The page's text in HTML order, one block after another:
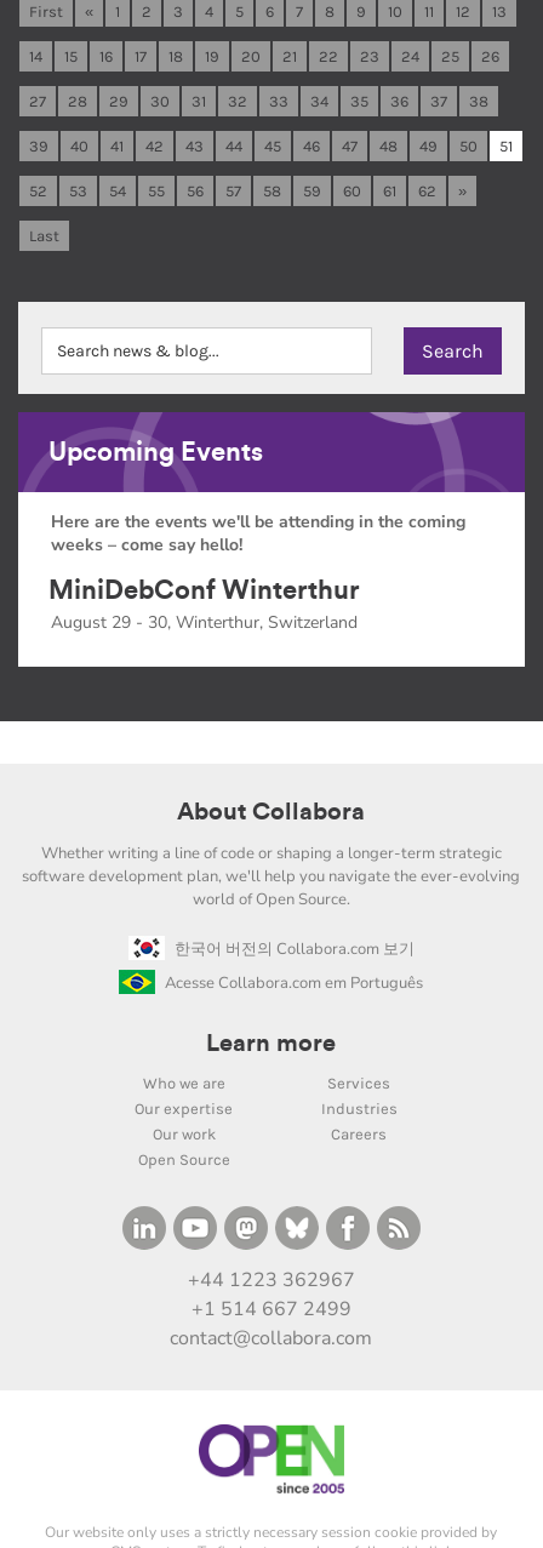
First « 1 2 3 4 5 6 7 8 9 10 11 12 13
14 15 16 17 18 19 20 21 22 23 24 25 26
27 28 29 30 31 32 33 34 35 36 37 38
39 40 41 42 43 44 45 46 47 48 49 50 51
52 53 54 55 56 57 58 59 60 61 62 »
Last
Upcoming Events
Here are the events we'll be attending in the coming
weeks – come say hello!
MiniDebConf Winterthur
August 29 - 30, Winterthur, Switzerland
About Collabora
Whether writing a line of code or shaping a longer-term strategic
software development plan, we'll help you navigate the ever-evolving
world of Open Source.
한국어 버전의 Collabora.com 보기
Acesse Collabora.com em Português
Learn more
Who we are
Services
Our expertise
Industries
Our work
Careers
Open Source
+44 1223 362967
+1 514 667 2499
contact@collabora.com
Our website only uses a strictly necessary session cookie provided by